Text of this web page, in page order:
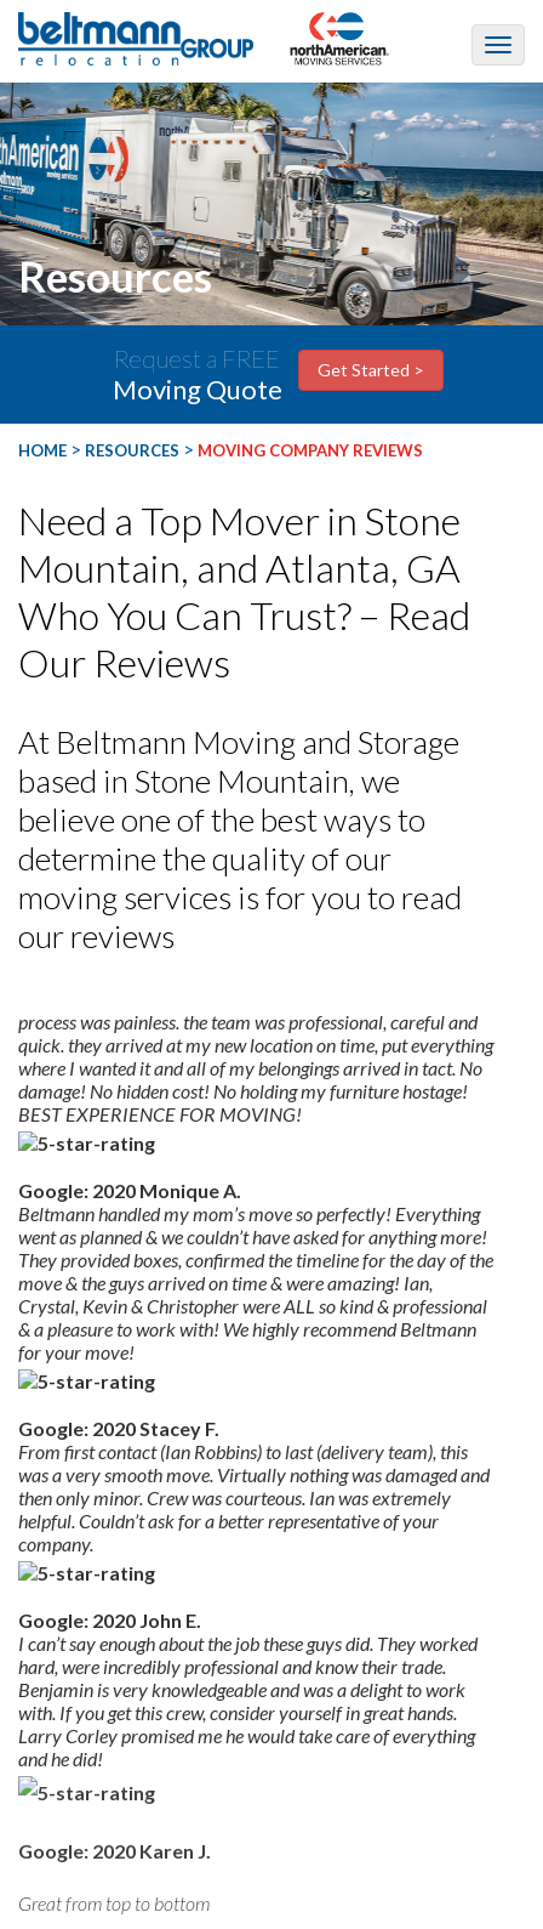
Resources
Request a FREE
Moving Quote
Get Started >
HOME > RESOURCES > MOVING COMPANY REVIEWS
Need a Top Mover in Stone
Mountain, and Atlanta, GA
Who You Can Trust? – Read
Our Reviews
At Beltmann Moving and Storage
based in Stone Mountain, we
believe one of the best ways to
determine the quality of our
moving services is for you to read
our reviews
process was painless. the team was professional, careful and
quick. they arrived at my new location on time, put everything
where I wanted it and all of my belongings arrived in tact. No
damage! No hidden cost! No holding my furniture hostage!
BEST EXPERIENCE FOR MOVING!
Google: 2020 Monique A.
Beltmann handled my mom’s move so perfectly! Everything
went as planned & we couldn’t have asked for anything more!
They provided boxes, confirmed the timeline for the day of the
move & the guys arrived on time & were amazing! Ian,
Crystal, Kevin & Christopher were ALL so kind & professional
& a pleasure to work with! We highly recommend Beltmann
for your move!
Google: 2020 Stacey F.
From first contact (Ian Robbins) to last (delivery team), this
was a very smooth move. Virtually nothing was damaged and
then only minor. Crew was courteous. Ian was extremely
helpful. Couldn’t ask for a better representative of your
company.
Google: 2020 John E.
I can’t say enough about the job these guys did. They worked
hard, were incredibly professional and know their trade.
Benjamin is very knowledgeable and was a delight to work
with. If you get this crew, consider yourself in great hands.
Larry Corley promised me he would take care of everything
and he did!
Google: 2020 Karen J.
Great from top to bottom